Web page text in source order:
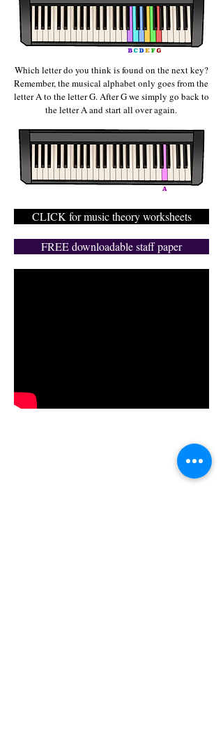
Which letter do you think is found on the next key?
Remember, the musical alphabet only goes from the
letter A to the letter G. After G we simply go back to
the letter A and start all over again.
CLICK for music theory worksheets
FREE downloadable staff paper